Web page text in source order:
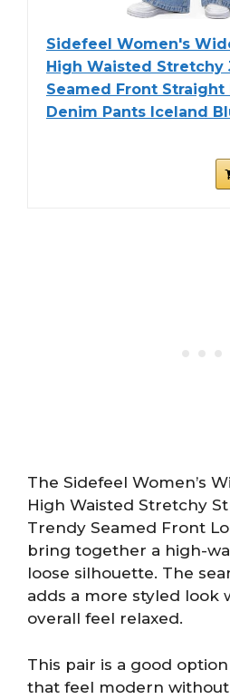
Sidefeel Women's
High Waisted Stretchy
Seamed Front Straight
Denim Pants Iceland
The Sidefeel Women’s
High Waisted Stretchy
Trendy Seamed Front
bring together a high-
loose silhouette. The
adds a more styled look
overall feel relaxed.
This pair is a good
that feel modern